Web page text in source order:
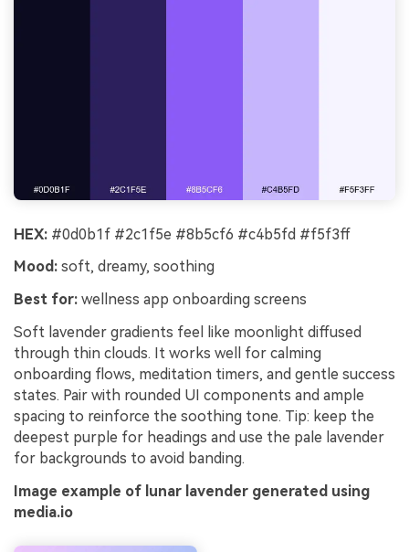
HEX: #0d0b1f #2c1f5e #8b5cf6 #c4b5fd #f5f3ff
Mood: soft, dreamy, soothing
Best for: wellness app onboarding screens
Soft lavender gradients feel like moonlight diffused
through thin clouds. It works well for calming
onboarding flows, meditation timers, and gentle success
states. Pair with rounded UI components and ample
spacing to reinforce the soothing tone. Tip: keep the
deepest purple for headings and use the pale lavender
for backgrounds to avoid banding.
Image example of lunar lavender generated using
media.io